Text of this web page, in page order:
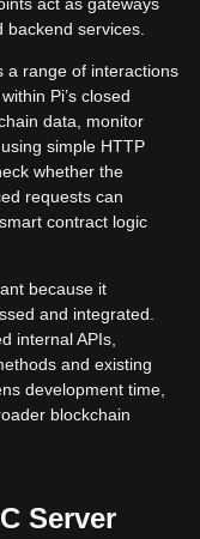
act as gateways
backend services.
a range of interactions
Pi’s closed
data, monitor
simple HTTP
whether the
requests can
contract logic
because it
and integrated.
internal APIs,
and existing
development time,
blockchain
Server